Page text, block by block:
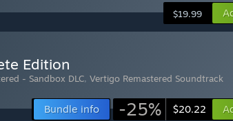
$19.99
Edition
- Sandbox DLC, Vertigo Remastered Soundtrack
Bundle info -25% $20.22